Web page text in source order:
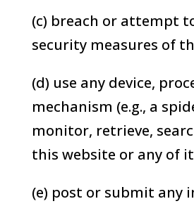
(c) breach or attempt
security measures of
(d) use any device,
mechanism (e.g., a
monitor, retrieve,
this website or any of
(e) post or submit any